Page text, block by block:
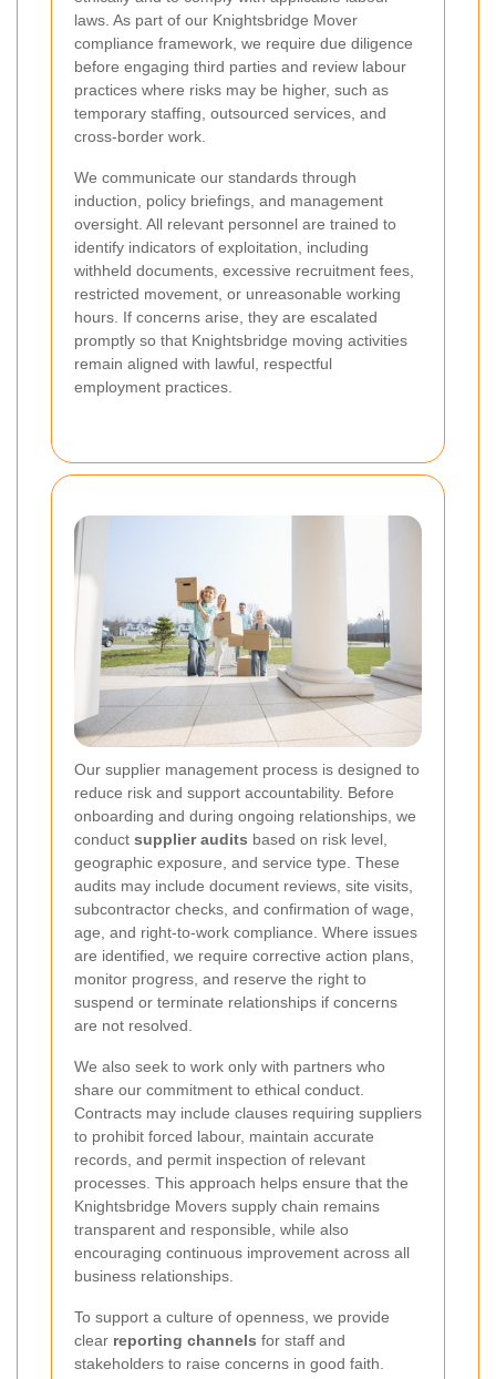
laws. As part of our Knightsbridge Mover
compliance framework, we require due diligence
before engaging third parties and review labour
practices where risks may be higher, such as
temporary staffing, outsourced services, and
cross-border work.
We communicate our standards through
induction, policy briefings, and management
oversight. All relevant personnel are trained to
identify indicators of exploitation, including
withheld documents, excessive recruitment fees,
restricted movement, or unreasonable working
hours. If concerns arise, they are escalated
promptly so that Knightsbridge moving activities
remain aligned with lawful, respectful
employment practices.
Our supplier management process is designed to
reduce risk and support accountability. Before
onboarding and during ongoing relationships, we
conduct supplier audits based on risk level,
geographic exposure, and service type. These
audits may include document reviews, site visits,
subcontractor checks, and confirmation of wage,
age, and right-to-work compliance. Where issues
are identified, we require corrective action plans,
monitor progress, and reserve the right to
suspend or terminate relationships if concerns
are not resolved.
We also seek to work only with partners who
share our commitment to ethical conduct.
Contracts may include clauses requiring suppliers
to prohibit forced labour, maintain accurate
records, and permit inspection of relevant
processes. This approach helps ensure that the
Knightsbridge Movers supply chain remains
transparent and responsible, while also
encouraging continuous improvement across all
business relationships.
To support a culture of openness, we provide
clear reporting channels for staff and
stakeholders to raise concerns in good faith.